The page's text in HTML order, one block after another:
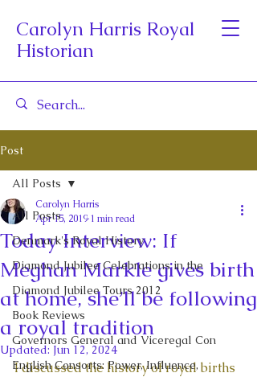
Carolyn Harris Royal
Historian
Post
All Posts
Denmark's Royal History
Diamond Jubilee Celebrations in the
Diamond Jubilee Tours 2012
Book Reviews
Governors General and Viceregal Con
English Consorts: Power, Influence,
All Posts
Today Interview: If
Meghan Markle gives birth
at home, she’ll be following
a royal tradition
Carolyn Harris
Apr 15, 2019 1 min read
Updated: Jun 12, 2024
I discussed the history of royal births